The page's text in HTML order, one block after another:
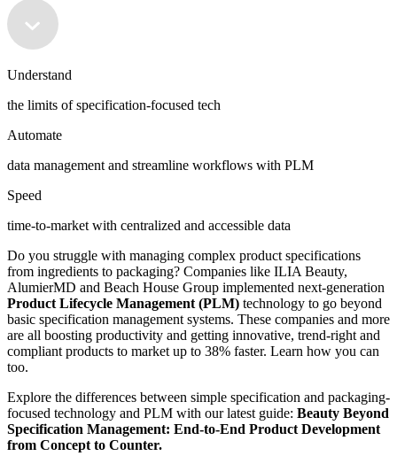
Understand
the limits of specification-focused tech
Automate
data management and streamline workflows with PLM
Speed
time-to-market with centralized and accessible data
Do you struggle with managing complex product specifications
from ingredients to packaging? Companies like ILIA Beauty,
AlumierMD and Beach House Group implemented next-generation
Product Lifecycle Management (PLM) technology to go beyond
basic specification management systems. These companies and more
are all boosting productivity and getting innovative, trend-right and
compliant products to market up to 38% faster. Learn how you can
too.
Explore the differences between simple specification and packaging-
focused technology and PLM with our latest guide: Beauty Beyond
Specification Management: End-to-End Product Development
from Concept to Counter.